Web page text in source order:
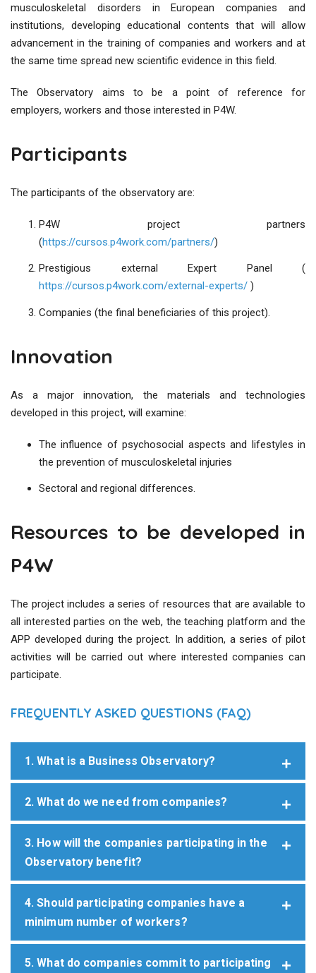
musculoskeletal disorders in European companies and
institutions, developing educational contents that will allow
advancement in the training of companies and workers and at
the same time spread new scientific evidence in this field.
The Observatory aims to be a point of reference for
employers, workers and those interested in P4W.
Participants
The participants of the observatory are:
P4W project partners
(https://cursos.p4work.com/partners/)
Prestigious external Expert Panel (
https://cursos.p4work.com/external-experts/ )
Companies (the final beneficiaries of this project).
Innovation
As a major innovation, the materials and technologies
developed in this project, will examine:
The influence of psychosocial aspects and lifestyles in
the prevention of musculoskeletal injuries
Sectoral and regional differences.
Resources to be developed in
P4W
The project includes a series of resources that are available to
all interested parties on the web, the teaching platform and the
APP developed during the project. In addition, a series of pilot
activities will be carried out where interested companies can
participate.
FREQUENTLY ASKED QUESTIONS (FAQ)
1. What is a Business Observatory?
2. What do we need from companies?
3. How will the companies participating in the
Observatory benefit?
4. Should participating companies have a
minimum number of workers?
5. What do companies commit to participating